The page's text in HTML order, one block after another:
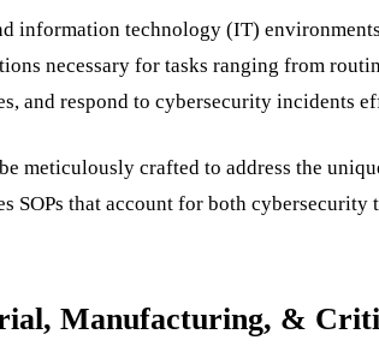
information technology (IT)
necessary for tasks ranging from
and respond to cybersecurity incidents
meticulously crafted to address the
SOPs that account for both
Manufacturing, &